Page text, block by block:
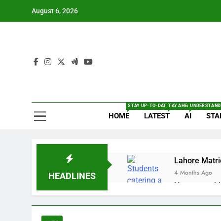
August 6, 2026
HOME
STAY UP-TO-DATE WITH THE LATEST
LATEST
TAY AHEAD WITH THE
AI
HEADLINES
Lahore
4 Months Ago
How to
4 Months Ago